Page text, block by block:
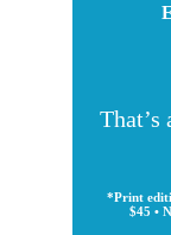
That’s
*Print
$45 •